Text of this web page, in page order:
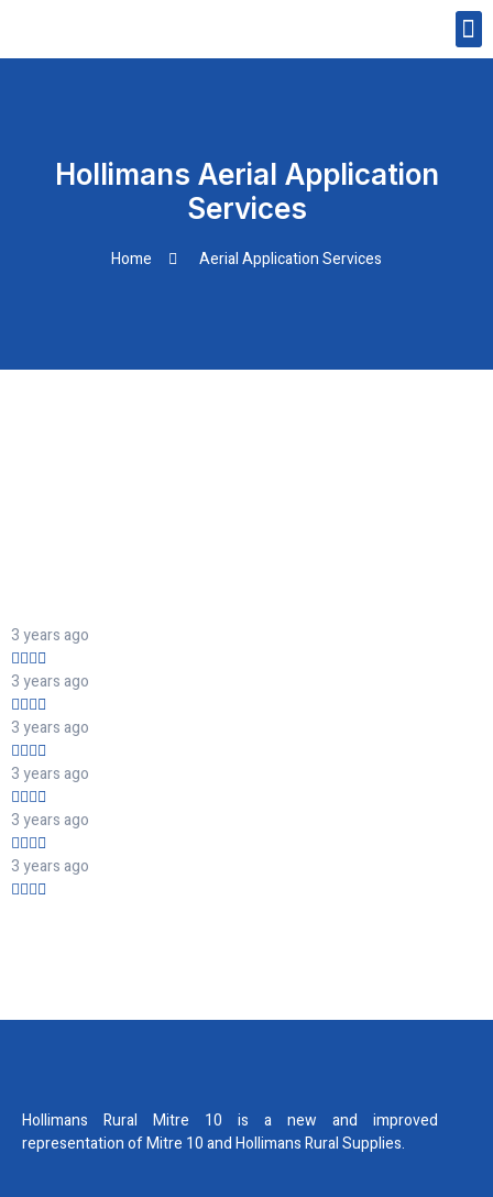
content
Hollimans Aerial Application
Services
Home Aerial Application Services
3 years ago
3 years ago
3 years ago
3 years ago
3 years ago
3 years ago
Hollimans Rural Mitre 10 is a new and improved
representation of Mitre 10 and Hollimans Rural Supplies.